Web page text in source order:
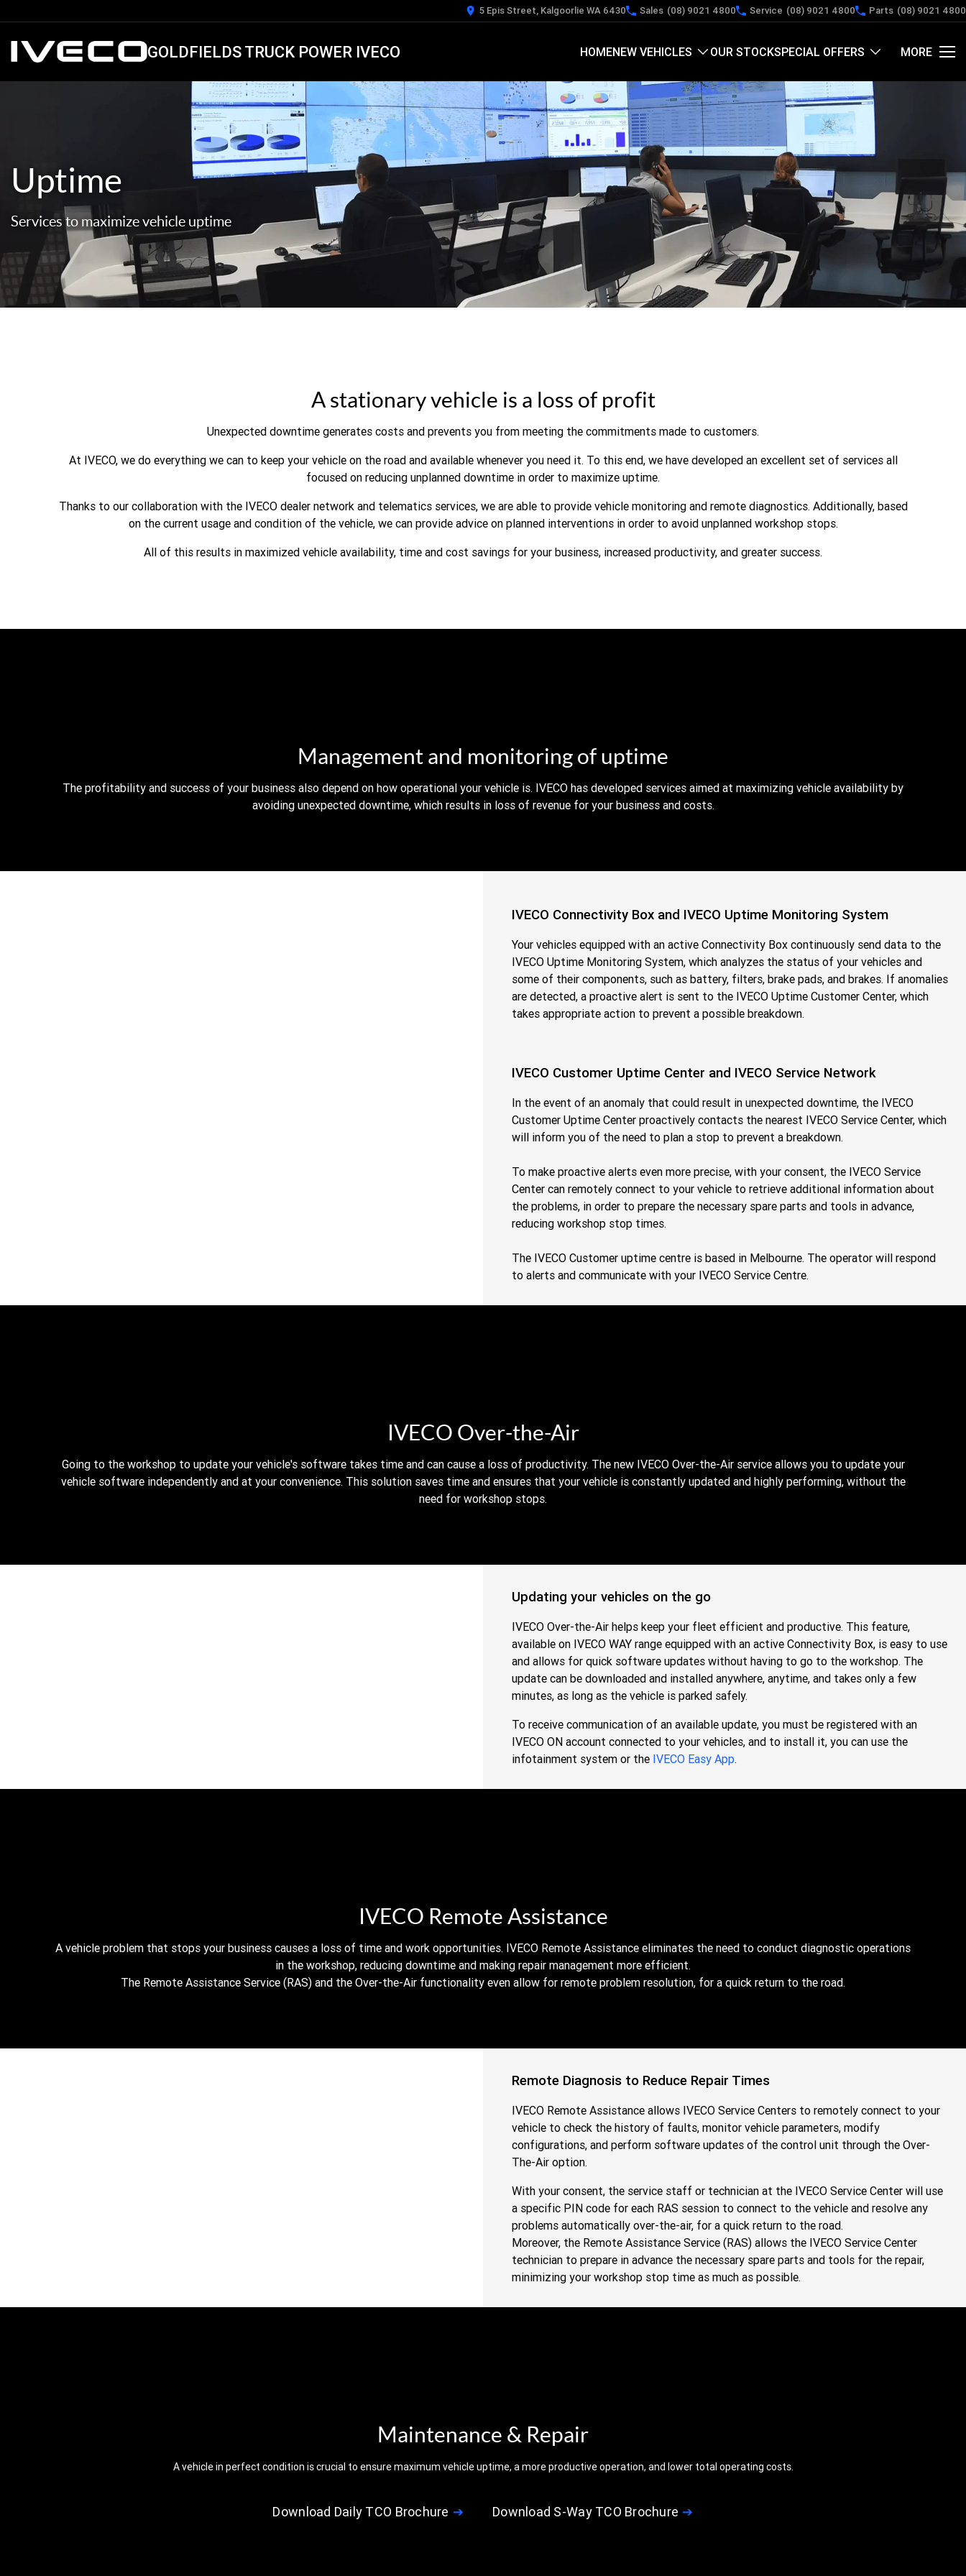
5 Epis Street, Kalgoorlie WA 6430 Sales (08) 9021 4800 Service (08) 9021 4800 Parts (08) 9021 4800
GOLDFIELDS TRUCK POWER IVECO HOMENEW VEHICLES OUR STOCKSPECIAL OFFERS MORE
Uptime
Services to maximize vehicle uptime
A stationary vehicle is a loss of profit
Unexpected downtime generates costs and prevents you from meeting the commitments made to customers.
At IVECO, we do everything we can to keep your vehicle on the road and available whenever you need it. To this end, we have developed an excellent set of services all
focused on reducing unplanned downtime in order to maximize uptime.
Thanks to our collaboration with the IVECO dealer network and telematics services, we are able to provide vehicle monitoring and remote diagnostics. Additionally, based
on the current usage and condition of the vehicle, we can provide advice on planned interventions in order to avoid unplanned workshop stops.
All of this results in maximized vehicle availability, time and cost savings for your business, increased productivity, and greater success.
Management and monitoring of uptime
The profitability and success of your business also depend on how operational your vehicle is. IVECO has developed services aimed at maximizing vehicle availability by
avoiding unexpected downtime, which results in loss of revenue for your business and costs.
IVECO Connectivity Box and IVECO Uptime Monitoring System
Your vehicles equipped with an active Connectivity Box continuously send data to the
IVECO Uptime Monitoring System, which analyzes the status of your vehicles and
some of their components, such as battery, filters, brake pads, and brakes. If anomalies
are detected, a proactive alert is sent to the IVECO Uptime Customer Center, which
takes appropriate action to prevent a possible breakdown.
IVECO Customer Uptime Center and IVECO Service Network
In the event of an anomaly that could result in unexpected downtime, the IVECO
Customer Uptime Center proactively contacts the nearest IVECO Service Center, which
will inform you of the need to plan a stop to prevent a breakdown.
To make proactive alerts even more precise, with your consent, the IVECO Service
Center can remotely connect to your vehicle to retrieve additional information about
the problems, in order to prepare the necessary spare parts and tools in advance,
reducing workshop stop times.
The IVECO Customer uptime centre is based in Melbourne. The operator will respond
to alerts and communicate with your IVECO Service Centre.
IVECO Over-the-Air
Going to the workshop to update your vehicle's software takes time and can cause a loss of productivity. The new IVECO Over-the-Air service allows you to update your
vehicle software independently and at your convenience. This solution saves time and ensures that your vehicle is constantly updated and highly performing, without the
need for workshop stops.
Updating your vehicles on the go
IVECO Over-the-Air helps keep your fleet efficient and productive. This feature,
available on IVECO WAY range equipped with an active Connectivity Box, is easy to use
and allows for quick software updates without having to go to the workshop. The
update can be downloaded and installed anywhere, anytime, and takes only a few
minutes, as long as the vehicle is parked safely.
To receive communication of an available update, you must be registered with an
IVECO ON account connected to your vehicles, and to install it, you can use the
infotainment system or the IVECO Easy App.
IVECO Remote Assistance
A vehicle problem that stops your business causes a loss of time and work opportunities. IVECO Remote Assistance eliminates the need to conduct diagnostic operations
in the workshop, reducing downtime and making repair management more efficient.
The Remote Assistance Service (RAS) and the Over-the-Air functionality even allow for remote problem resolution, for a quick return to the road.
Remote Diagnosis to Reduce Repair Times
IVECO Remote Assistance allows IVECO Service Centers to remotely connect to your
vehicle to check the history of faults, monitor vehicle parameters, modify
configurations, and perform software updates of the control unit through the Over-
The-Air option.
With your consent, the service staff or technician at the IVECO Service Center will use
a specific PIN code for each RAS session to connect to the vehicle and resolve any
problems automatically over-the-air, for a quick return to the road.
Moreover, the Remote Assistance Service (RAS) allows the IVECO Service Center
technician to prepare in advance the necessary spare parts and tools for the repair,
minimizing your workshop stop time as much as possible.
Maintenance & Repair
A vehicle in perfect condition is crucial to ensure maximum vehicle uptime, a more productive operation, and lower total operating costs.
Download Daily TCO Brochure Download S-Way TCO Brochure